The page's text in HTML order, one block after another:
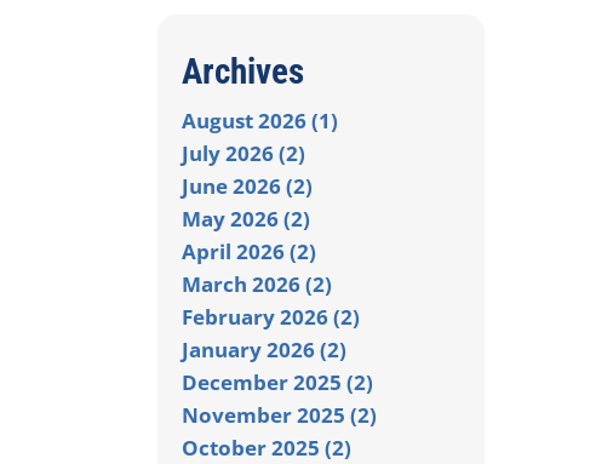
Archives
August 2026 (1)
July 2026 (2)
June 2026 (2)
May 2026 (2)
April 2026 (2)
March 2026 (2)
February 2026 (2)
January 2026 (2)
December 2025 (2)
November 2025 (2)
October 2025 (2)